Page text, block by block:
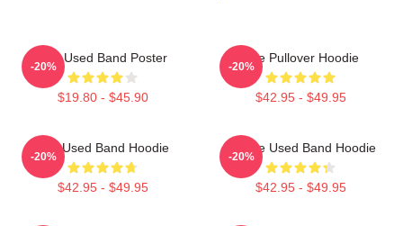
The Used Band Poster
$19.80 - $45.90
-20%
The Pullover Hoodie
$42.95 - $49.95
-20%
The Used Band Hoodie
$42.95 - $49.95
-20%
Of The Used Band Hoodie
$42.95 - $49.95
-20%